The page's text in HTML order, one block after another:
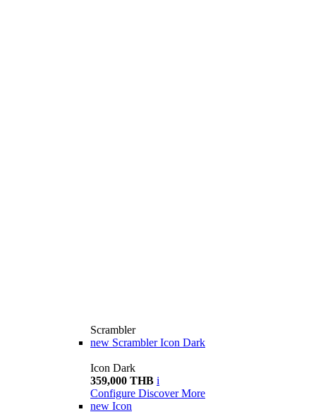
Scrambler
new Scrambler Icon Dark
Icon Dark
359,000 THB i
Configure Discover More
new Icon